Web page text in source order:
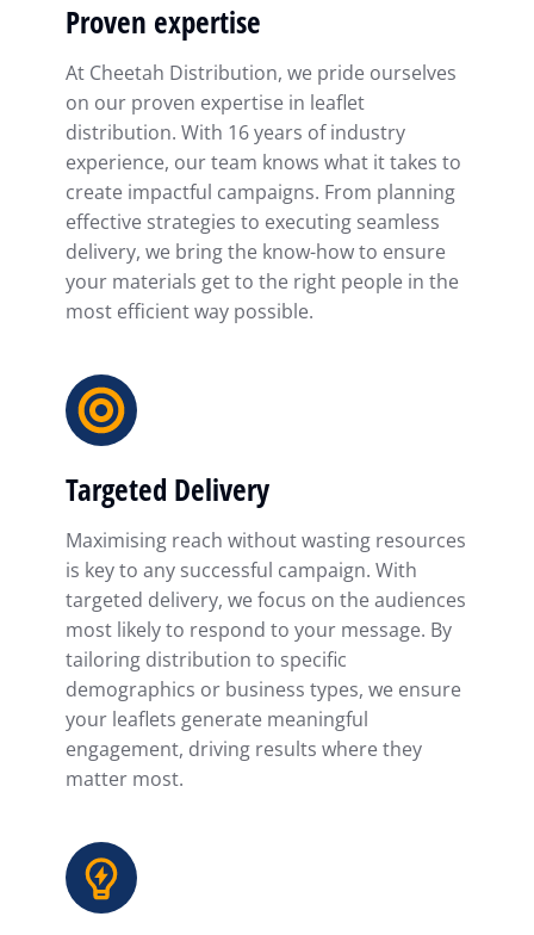
Proven expertise
At Cheetah Distribution, we pride ourselves
on our proven expertise in leaflet
distribution. With 16 years of industry
experience, our team knows what it takes to
create impactful campaigns. From planning
effective strategies to executing seamless
delivery, we bring the know-how to ensure
your materials get to the right people in the
most efficient way possible.
Targeted Delivery
Maximising reach without wasting resources
is key to any successful campaign. With
targeted delivery, we focus on the audiences
most likely to respond to your message. By
tailoring distribution to specific
demographics or business types, we ensure
your leaflets generate meaningful
engagement, driving results where they
matter most.